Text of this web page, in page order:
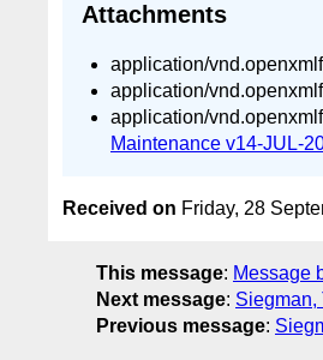
Attachments
application/
application/
application/
Maintenance v14-JUL-
Received on Friday, 28
This message: Message
Next message: Siegman,
Previous message: